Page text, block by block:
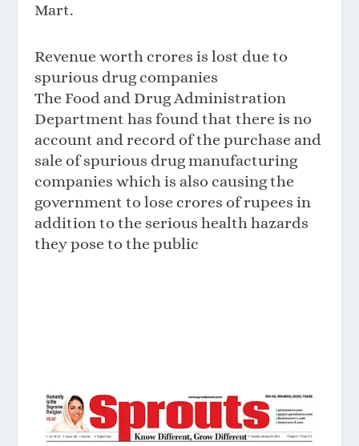
Mart.
Revenue worth crores is lost due to
spurious drug companies
The Food and Drug Administration
Department has found that there is no
account and record of the purchase and
sale of spurious drug manufacturing
companies which is also causing the
government to lose crores of rupees in
addition to the serious health hazards
they pose to the public